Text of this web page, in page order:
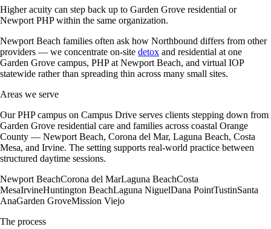
Higher acuity can step back up to Garden Grove residential or
Newport PHP within the same organization.
Newport Beach families often ask how Northbound differs from other
providers — we concentrate on-site detox and residential at one
Garden Grove campus, PHP at Newport Beach, and virtual IOP
statewide rather than spreading thin across many small sites.
Areas we serve
Our PHP campus on Campus Drive serves clients stepping down from
Garden Grove residential care and families across coastal Orange
County — Newport Beach, Corona del Mar, Laguna Beach, Costa
Mesa, and Irvine. The setting supports real-world practice between
structured daytime sessions.
Newport BeachCorona del MarLaguna BeachCosta
MesaIrvineHuntington BeachLaguna NiguelDana PointTustinSanta
AnaGarden GroveMission Viejo
The process